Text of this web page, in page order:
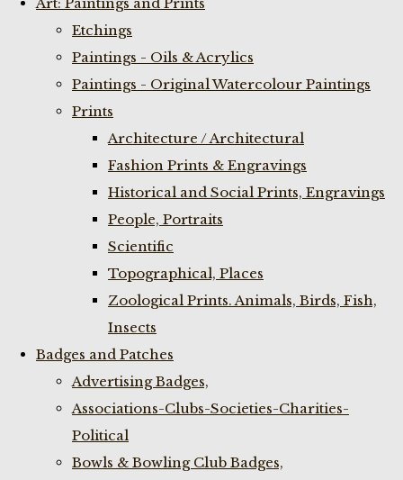
Etchings
Paintings - Oils & Acrylics
Paintings - Original Watercolour Paintings
Prints
Architecture / Architectural
Fashion Prints & Engravings
Historical and Social Prints, Engravings
People, Portraits
Scientific
Topographical, Places
Zoological Prints. Animals, Birds, Fish,
Insects
Badges and Patches
Advertising Badges,
Associations-Clubs-Societies-Charities-
Political
Bowls & Bowling Club Badges,